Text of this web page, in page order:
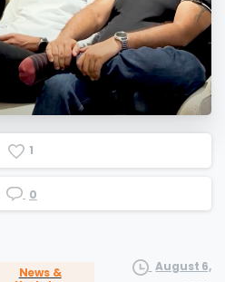
1
0
News &
August 6,